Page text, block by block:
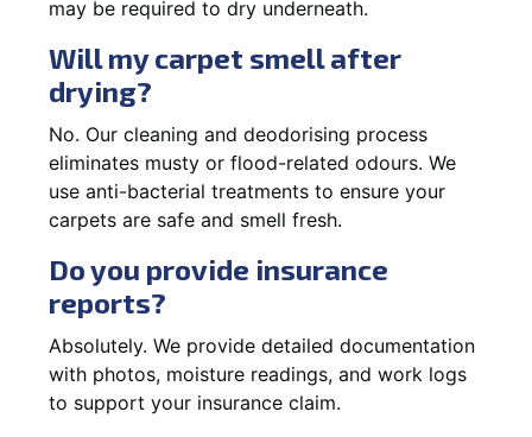
may be required to dry underneath.
Will my carpet smell after
drying?
No. Our cleaning and deodorising process
eliminates musty or flood-related odours. We
use anti-bacterial treatments to ensure your
carpets are safe and smell fresh.
Do you provide insurance
reports?
Absolutely. We provide detailed documentation
with photos, moisture readings, and work logs
to support your insurance claim.